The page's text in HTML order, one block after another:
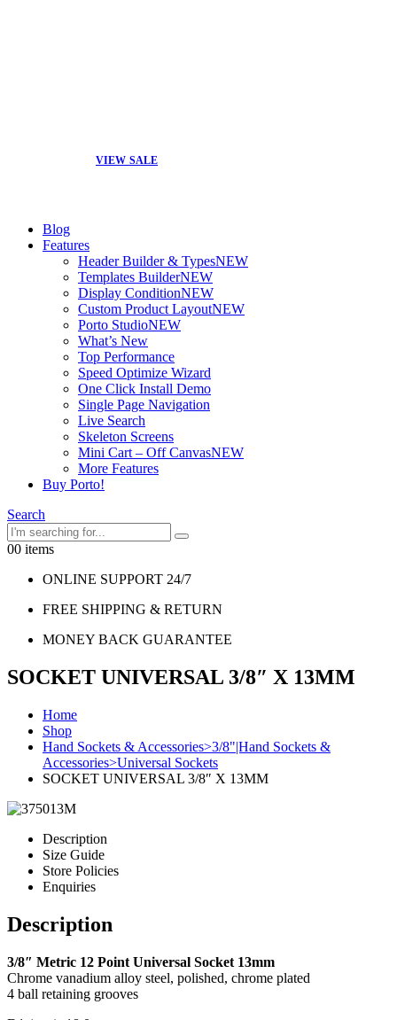
VIEW SALE
Blog
Features
Header Builder & TypesNEW
Templates BuilderNEW
Display ConditionNEW
Custom Product LayoutNEW
Porto StudioNEW
What’s New
Top Performance
Speed Optimize Wizard
One Click Install Demo
Single Page Navigation
Live Search
Skeleton Screens
Mini Cart – Off CanvasNEW
More Features
Buy Porto!
Search
00 items
ONLINE SUPPORT 24/7
FREE SHIPPING & RETURN
MONEY BACK GUARANTEE
SOCKET UNIVERSAL 3/8″ X 13MM
Home
Shop
Hand Sockets & Accessories>3/8"|Hand Sockets &
Accessories>Universal Sockets
SOCKET UNIVERSAL 3/8″ X 13MM
Description
Size Guide
Store Policies
Enquiries
Description
3/8″ Metric 12 Point Universal Socket 13mm
Chrome vanadium alloy steel, polished, chrome plated
4 ball retaining grooves